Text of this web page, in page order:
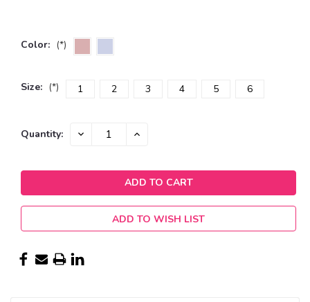
Color: (*)
Size: (*) 1 2 3 4 5 6
Current
Quantity: DECREASE INCREASE
ADD TO WISH LIST